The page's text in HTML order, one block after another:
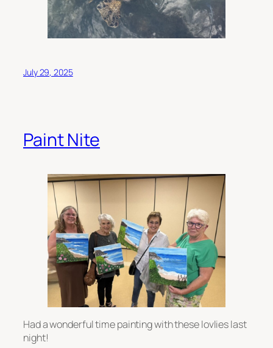
July 29, 2025
Paint Nite
Had a wonderful time painting with these lovlies last
night!